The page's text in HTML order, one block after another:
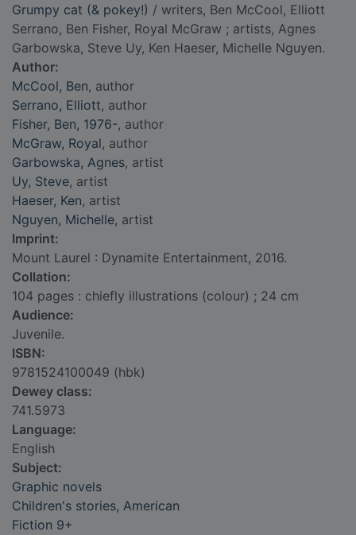
Grumpy cat (& pokey!) / writers, Ben McCool, Elliott
Serrano, Ben Fisher, Royal McGraw ; artists, Agnes
Garbowska, Steve Uy, Ken Haeser, Michelle Nguyen.
Author:
McCool, Ben, author
Serrano, Elliott, author
Fisher, Ben, 1976-, author
McGraw, Royal, author
Garbowska, Agnes, artist
Uy, Steve, artist
Haeser, Ken, artist
Nguyen, Michelle, artist
Imprint:
Mount Laurel : Dynamite Entertainment, 2016.
Collation:
104 pages : chiefly illustrations (colour) ; 24 cm
Audience:
Juvenile.
ISBN:
9781524100049 (hbk)
Dewey class:
741.5973
Language:
English
Subject:
Graphic novels
Children's stories, American
Fiction 9+